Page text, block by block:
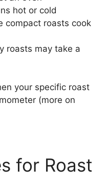
hot or cold
compact roasts cook
roasts may take a
your specific roast
(more on
for Roast